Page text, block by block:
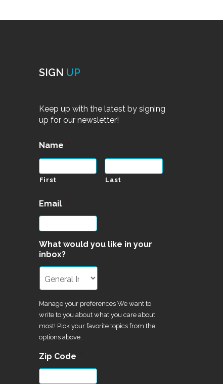
SIGN UP
Keep up with the latest by signing
up for our newsletter!
Name *
First Last
Email *
What would you like in your
inbox?
Manage your preferences We want to
write to you about what you care about
most! Pick your favorite topics from the
options above.
Zip Code *